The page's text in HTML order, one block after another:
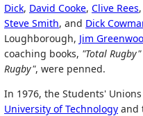
Dick, David Cooke, Clive Rees,
Steve Smith, and Dick
Loughborough, Jim
coaching books, "Total Rugby"
Rugby", were penned.
In 1976, the Students'
University of Technology and